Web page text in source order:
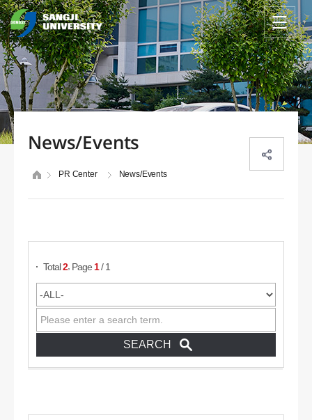
News/Events
PR Center News/Events
Total2 Page 1/ 1